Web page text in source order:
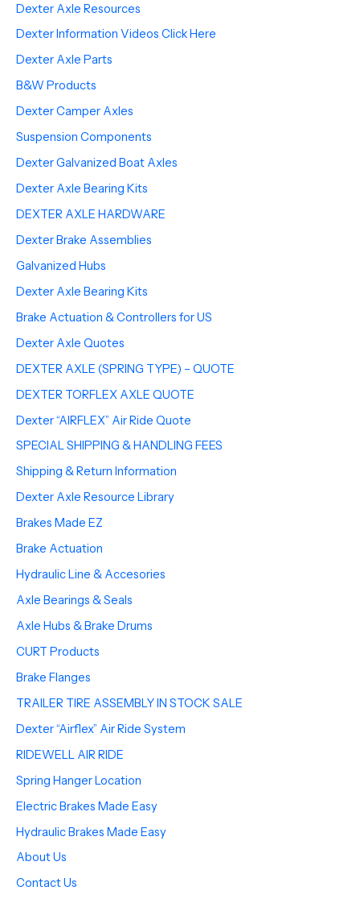
Dexter Axle Resources
Dexter Information Videos Click Here
Dexter Axle Parts
B&W Products
Dexter Camper Axles
Suspension Components
Dexter Galvanized Boat Axles
Dexter Axle Bearing Kits
DEXTER AXLE HARDWARE
Dexter Brake Assemblies
Galvanized Hubs
Dexter Axle Bearing Kits
Brake Actuation & Controllers for US
Dexter Axle Quotes
DEXTER AXLE (SPRING TYPE) – QUOTE
DEXTER TORFLEX AXLE QUOTE
Dexter “AIRFLEX” Air Ride Quote
SPECIAL SHIPPING & HANDLING FEES
Shipping & Return Information
Dexter Axle Resource Library
Brakes Made EZ
Brake Actuation
Hydraulic Line & Accesories
Axle Bearings & Seals
Axle Hubs & Brake Drums
CURT Products
Brake Flanges
TRAILER TIRE ASSEMBLY IN STOCK SALE
Dexter “Airflex” Air Ride System
RIDEWELL AIR RIDE
Spring Hanger Location
Electric Brakes Made Easy
Hydraulic Brakes Made Easy
About Us
Contact Us